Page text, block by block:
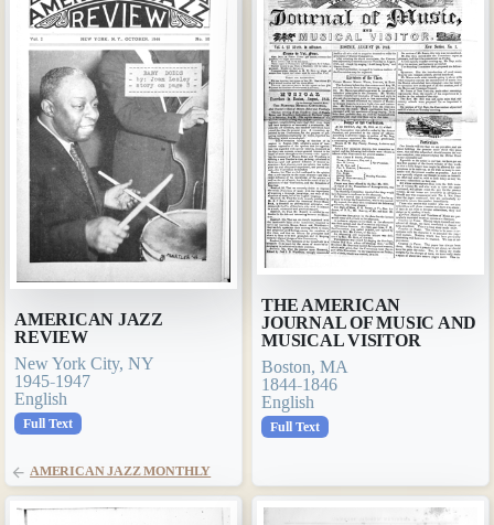
AMERICAN JAZZ
REVIEW
New York City, NY
1945-1947
English
Full Text
AMERICAN JAZZ MONTHLY
THE AMERICAN
JOURNAL OF MUSIC AND
MUSICAL VISITOR
Boston, MA
1844-1846
English
Full Text